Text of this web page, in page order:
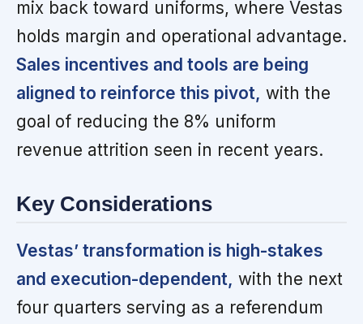
mix back toward uniforms, where Vestas
holds margin and operational advantage.
Sales incentives and tools are being
aligned to reinforce this pivot, with the
goal of reducing the 8% uniform
revenue attrition seen in recent years.
Key Considerations
Vestas’ transformation is high-stakes
and execution-dependent, with the next
four quarters serving as a referendum